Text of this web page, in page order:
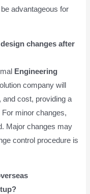
advantageous for
changes after
Engineering
company will
cost, providing a
minor changes,
Major changes may
control procedure is